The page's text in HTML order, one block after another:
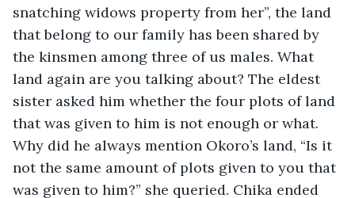
snatching widows property from her”, the land
that belong to our family has been shared by
the kinsmen among three of us males. What
land again are you talking about? The eldest
sister asked him whether the four plots of land
that was given to him is not enough or what.
Why did he always mention Okoro’s land, “Is it
not the same amount of plots given to you that
was given to him?” she queried. Chika ended